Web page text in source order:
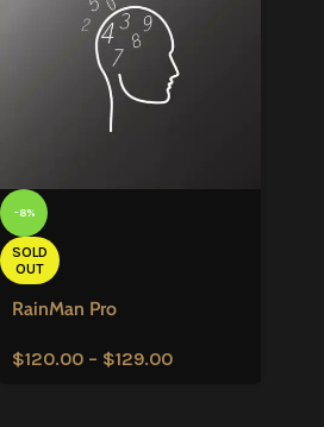
-8%
SOLD
OUT
RainMan Pro
$120.00 – $129.00